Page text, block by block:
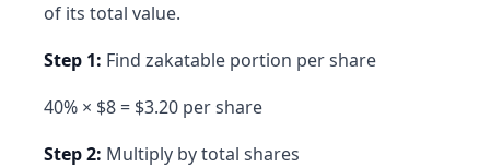
of its total value.
Step 1: Find zakatable portion per share
40% × $8 = $3.20 per share
Step 2: Multiply by total shares